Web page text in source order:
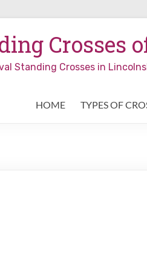
Crosses
Standing Crosses in
HOME TYPES OF